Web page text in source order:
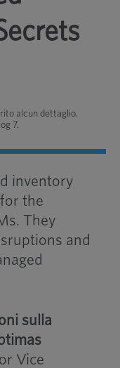
alcun dettaglio.
7.
inventory
the
They
and
sulla
Vice